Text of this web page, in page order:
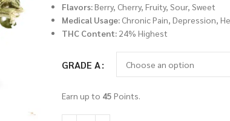
Flavors:Berry, Cherry, Fruity, Sour, Sweet
Medical Usage: Chronic Pain, Depression,
THC Content: 24% Highest
GRADE A
Earn up to 45 Points.